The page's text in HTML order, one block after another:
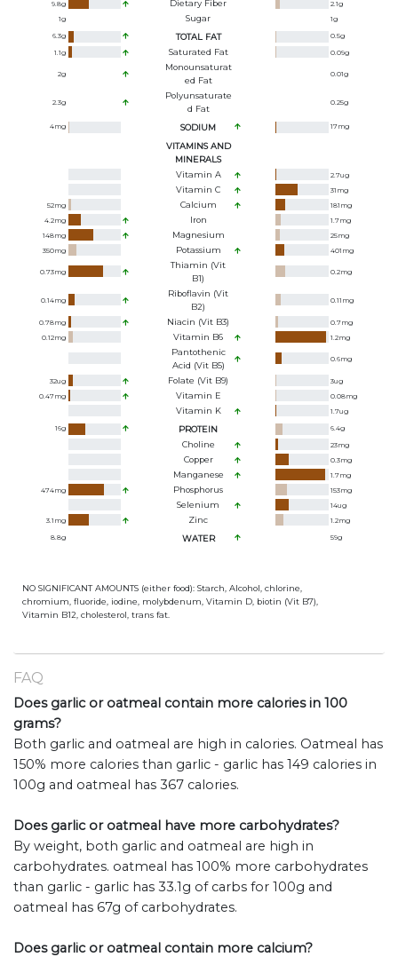
9.8g Dietary Fiber 2.1g
1g Sugar 1g
6.3g TOTAL FAT 0.5g
1.1g Saturated Fat 0.09g
2g
Monounsaturat
Ed Fat
0.01g
2.3g
Polyunsaturate
D Fat
0.25g
4mg SODIUM 17mg
VITAMINS AND
MINERALS
Vitamin A
2.7ug
Vitamin C 31 mg
52mg Calcium 181 mg
4.2mg Iron 1.7mg
148mg Magnesium 25mg
350mg Potassium 401 mg
0.73mg
Thiamin (Vit
B1)
0.2mg
0.14mg
Riboflavin (Vit
B2)
0.11 mg
0.78mg Niacin (Vit B3) 0.7mg
0.12mg Vitamin B6 1.2mg
Pantothenic
Acid (Vit B5)
0.6mg
32ug Folate (Vit B9) 3ug
0.47mg Vitamin E 0.08mg
Vitamin K 1.7ug
16g PROTEIN 6.4g
Choline 23mg
Copper 0.3mg
Manganese 1.7mg
474mg Phosphorus 153mg
Selenium 14ug
3.1 mg Zinc 1.2mg
8.8g WATER 59g
NO SIGNIFICANT AMOUNTS (either food): Starch, Alcohol, chlorine,
chromium, fluoride, iodine, molybdenum, Vitamin D, biotin (Vit B7),
Vitamin B12, cholesterol, trans fat.
FAQ
Does garlic or oatmeal contain more calories in 100
grams?
Both garlic and oatmeal are high in calories. Oatmeal has
150% more calories than garlic - garlic has 149 calories in
100g and oatmeal has 367 calories.
Does garlic or oatmeal have more carbohydrates?
By weight, both garlic and oatmeal are high in
carbohydrates. oatmeal has 100% more carbohydrates
than garlic - garlic has 33.1g of carbs for 100g and
oatmeal has 67g of carbohydrates.
Does garlic or oatmeal contain more calcium?